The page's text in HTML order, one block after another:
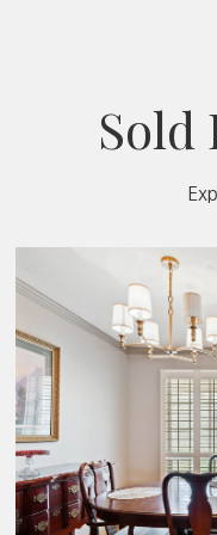
Sold